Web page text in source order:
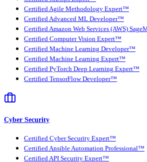
Certified Agile Methodology Expert™
Certified Advanced ML Developer™
Certified Amazon Web Services (AWS)
Certified Computer Vision Expert™
Certified Machine Learning Developer™
Certified Machine Learning Expert™
Certified PyTorch Deep Learning Expert™
Certified TensorFlow Developer™
Cyber Security
Certified Cyber Security Expert™
Certified Ansible Automation Professional™
Certified API Security Expert™